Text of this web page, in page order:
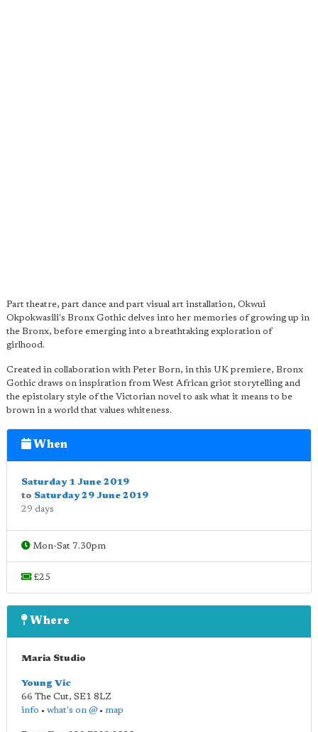
Part theatre, part dance and part visual art installation, Okwui
Okpokwasili's Bronx Gothic delves into her memories of growing up in
the Bronx, before emerging into a breathtaking exploration of
girlhood.
Created in collaboration with Peter Born, in this UK premiere, Bronx
Gothic draws on inspiration from West African griot storytelling and
the epistolary style of the Victorian novel to ask what it means to be
brown in a world that values whiteness.
When
Saturday 1 June 2019
to Saturday 29 June 2019
29 days
Mon-Sat 7.30pm
£25
Where
Maria Studio
Young Vic
66 The Cut, SE1 8LZ
info • what's on @ • map